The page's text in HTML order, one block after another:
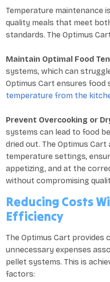
Temperature maintenance
quality meals that meet
standards. The Optimus
Maintain Optimal Food
systems, which can
Optimus Cart ensures food
temperature from the
Prevent Overcooking or
systems can lead to food
dried out. The Optimus
temperature settings,
appetizing, and at the
without compromising
Reducing Costs
Efficiency
The Optimus Cart provides
unnecessary expenses
pellet systems. This is
factors: